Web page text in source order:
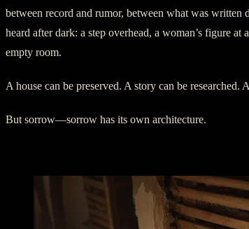
between record and rumor, between what was written
heard after dark: a step overhead, a woman’s figure
empty room.
A house can be preserved. A story can be researched.
But sorrow—sorrow has its own architecture.